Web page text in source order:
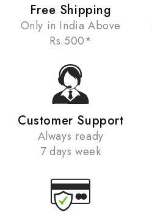
Free Shipping
Only in India Above
Rs.500*
Customer Support
Always ready
7 days week